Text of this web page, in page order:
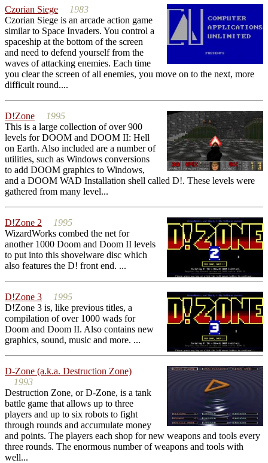
Czorian Siege
1983
Czorian Siege is an arcade action game
similar to Space Invaders. You control a
spaceship at the bottom of the screen
and need to defend yourself from the
waves of attacking enemies. Each time
you clear the screen of all enemies, you move on to the next, more
difficult round....
D!Zone
1995
This is a large collection of over 900
levels for DOOM and DOOM II: Hell
on Earth. Also included are a number of
utilities, such as Windows conversions
to add DOOM graphics to Windows,
and a DOOM WAD Installation shell called D!. These levels were
gathered from many level...
D!Zone 2
1995
WizardWorks combed the net for
another 1000 Doom and Doom II levels
to put into this shovelware disc which
also features the D! front end. ...
D!Zone 3
1995
D!Zone 3 is, like previous titles, a
compilation of over 1000 wads for
Doom and Doom II. Also contains new
graphics, sound, music and more. ...
D-Zone (a.k.a. Destruction Zone)
1993
Destruction Zone, or D-Zone, is a tank
battle game that allows up to three
players and up to six robots to fight
through rounds and accumulate money
and points. The players each shop for new weapons and tools every
three rounds. The enormous number of weapons and tools with
well...